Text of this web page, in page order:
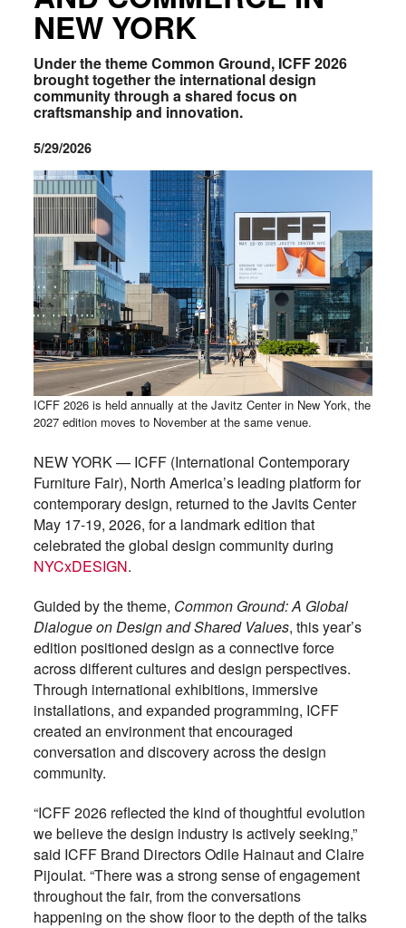
NEW YORK
Under the theme Common Ground, ICFF 2026
brought together the international design
community through a shared focus on
craftsmanship and innovation.
5/29/2026
ICFF 2026 is held annually at the Javitz Center in New York, the
2027 edition moves to November at the same venue.
NEW YORK — ICFF (International Contemporary
Furniture Fair), North America’s leading platform for
contemporary design, returned to the Javits Center
May 17-19, 2026, for a landmark edition that
celebrated the global design community during
NYCxDESIGN.
Guided by the theme, Common Ground: A Global
Dialogue on Design and Shared Values, this year’s
edition positioned design as a connective force
across different cultures and design perspectives.
Through international exhibitions, immersive
installations, and expanded programming, ICFF
created an environment that encouraged
conversation and discovery across the design
community.
“ICFF 2026 reflected the kind of thoughtful evolution
we believe the design industry is actively seeking,”
said ICFF Brand Directors Odile Hainaut and Claire
Pijoulat. “There was a strong sense of engagement
throughout the fair, from the conversations
happening on the show floor to the depth of the talks